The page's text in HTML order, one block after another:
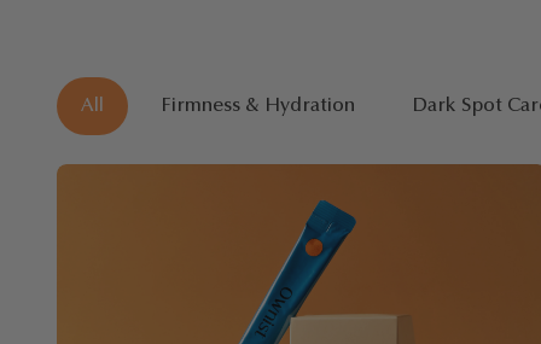
All Firmness & Hydration Dark Spot